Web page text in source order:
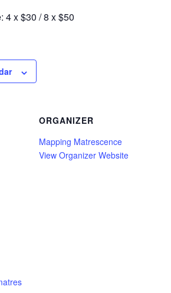
4 x $30 / 8 x $50
ORGANIZER
Mapping Matrescence
View Organizer Website